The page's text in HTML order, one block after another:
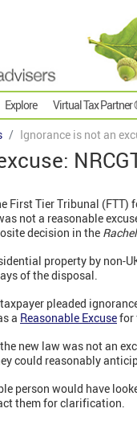
Explore Virtual Tax Partner
Ignorance is not an
First Tier Tribunal (FTT)
not a reasonable
decision in the
property by non-
of the disposal.
pleaded
a Reasonable Excusefor
new law was not an
could reasonably
person would have
them for clarification.